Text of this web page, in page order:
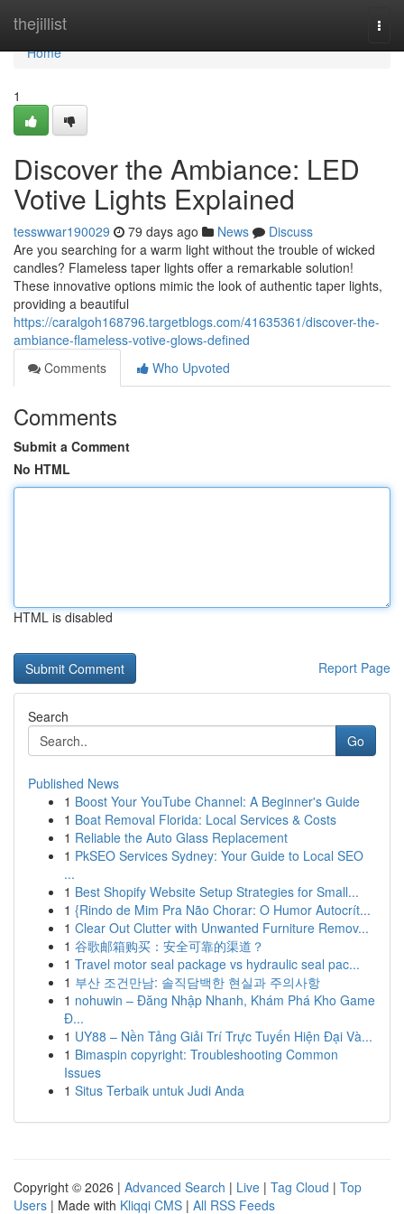
thejillist
Home
Home
1
Discover the Ambiance: LED
Votive Lights Explained
tesswwar190029 79 days ago News
Discuss
Are you searching for a warm light without the trouble of wicked
candles? Flameless taper lights offer a remarkable solution!
These innovative options mimic the look of authentic taper lights,
providing a beautiful
https://caralgoh168796.targetblogs.com/41635361/discover-the-
ambiance-flameless-votive-glows-defined
Comments
Who Upvoted
Comments
Submit a Comment
No HTML
HTML is disabled
Report Page
Search
Go
Published News
1 Boost Your YouTube Channel: A Beginner's Guide
1 Boat Removal Florida: Local Services & Costs
1 Reliable the Auto Glass Replacement
1 PkSEO Services Sydney: Your Guide to Local SEO
...
1 Best Shopify Website Setup Strategies for Small...
1 {Rindo de Mim Pra Não Chorar: O Humor Autocrít...
1 Clear Out Clutter with Unwanted Furniture Remov...
1 谷歌邮箱购买：安全可靠的渠道？
1 Travel motor seal package vs hydraulic seal pac...
1 부산 조건만남: 솔직담백한 현실과 주의사항
1 nohuwin – Đăng Nhập Nhanh, Khám Phá Kho Game
Đ...
1 UY88 – Nền Tảng Giải Trí Trực Tuyến Hiện Đại Và...
1 Bimaspin copyright: Troubleshooting Common
Issues
1 Situs Terbaik untuk Judi Anda
Copyright © 2026 | Advanced Search | Live | Tag Cloud | Top
Users | Made with Kliqqi CMS | All RSS Feeds